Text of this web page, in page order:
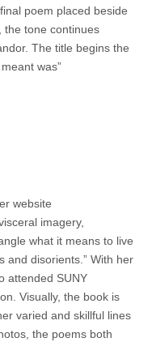
poem placed beside
the tone continues
The title begins the
was”
website
imagery,
what it means to live
and disorients.” With her
attended SUNY
Visually, the book is
varied and skillful lines
the poems both